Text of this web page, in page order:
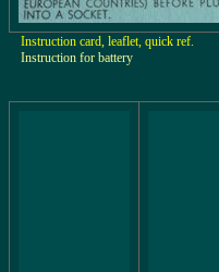
Instruction card, leaflet, quick ref.
Instruction for battery